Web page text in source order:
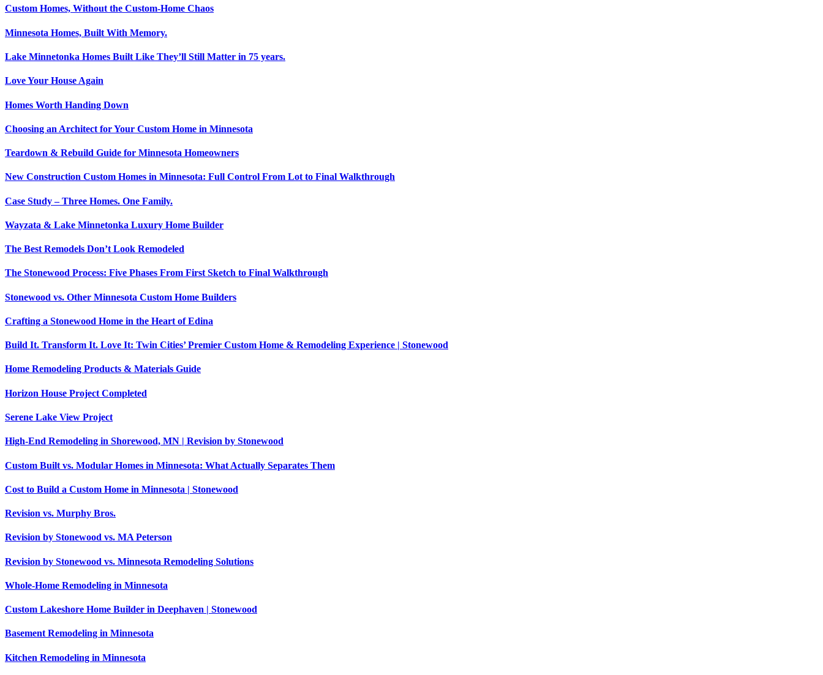
Custom Homes, Without the Custom-Home Chaos
Minnesota Homes, Built With Memory.
Lake Minnetonka Homes Built Like They’ll Still Matter in 75 years.
Love Your House Again
Homes Worth Handing Down
Choosing an Architect for Your Custom Home in Minnesota
Teardown & Rebuild Guide for Minnesota Homeowners
New Construction Custom Homes in Minnesota: Full Control From Lot to Final Walkthrough
Case Study – Three Homes. One Family.
Wayzata & Lake Minnetonka Luxury Home Builder
The Best Remodels Don’t Look Remodeled
The Stonewood Process: Five Phases From First Sketch to Final Walkthrough
Stonewood vs. Other Minnesota Custom Home Builders
Crafting a Stonewood Home in the Heart of Edina
Build It. Transform It. Love It: Twin Cities’ Premier Custom Home & Remodeling Experience | Stonewood
Home Remodeling Products & Materials Guide
Horizon House Project Completed
Serene Lake View Project
High-End Remodeling in Shorewood, MN | Revision by Stonewood
Custom Built vs. Modular Homes in Minnesota: What Actually Separates Them
Cost to Build a Custom Home in Minnesota | Stonewood
Revision vs. Murphy Bros.
Revision by Stonewood vs. MA Peterson
Revision by Stonewood vs. Minnesota Remodeling Solutions
Whole-Home Remodeling in Minnesota
Custom Lakeshore Home Builder in Deephaven | Stonewood
Basement Remodeling in Minnesota
Kitchen Remodeling in Minnesota